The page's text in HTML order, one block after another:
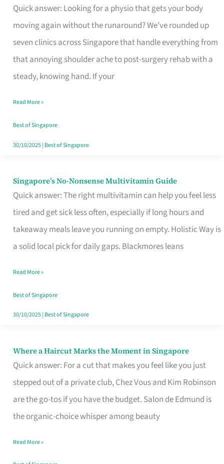
Quick answer: Looking for a physio that gets your body
moving again without the runaround? We’ve rounded up
seven clinics across Singapore that handle everything from
that annoying shoulder ache to post-surgery rehab with a
steady, knowing hand. If your
Physiotherapist
in
Singapore
Fits
Your
Window
Read More »
Best of Singapore
30/10/2025| Best of Singapore
Singapore’s No-Nonsense Multivitamin Guide
Quick answer: The right multivitamin can help you feel less
tired and get sick less often, especially if long hours and
takeaway meals leave you running on empty. Holistic Way is
a solid local pick for daily gaps. Blackmores leans
Singapore’s
No-
Multivitamin
Read More »
Best of Singapore
30/10/2025| Best of Singapore
Where a Haircut Marks the Moment in Singapore
Quick answer: For a cut that makes you feel like you just
stepped out of a private club, Chez Vous and Kim Robinson
are the go-tos if you have the budget. Salon de Edmund is
the organic-choice whisper among beauty
Where
Haircut
Moment
Read More »